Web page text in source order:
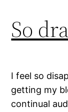
So
I feel so
getting my
continual